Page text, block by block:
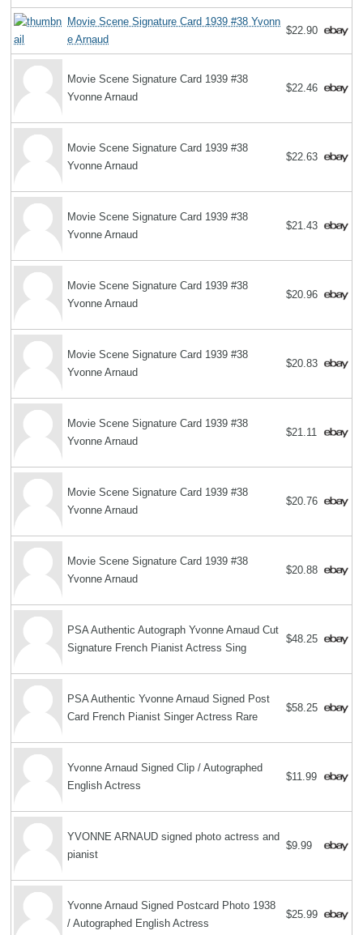
Movie Scene Signature Card 1939 #38 Yvonn
e Arnaud
$22.90
Movie Scene Signature Card 1939 #38
Yvonne Arnaud
$22.46
Movie Scene Signature Card 1939 #38
Yvonne Arnaud
$22.63
Movie Scene Signature Card 1939 #38
Yvonne Arnaud
$21.43
Movie Scene Signature Card 1939 #38
Yvonne Arnaud
$20.96
Movie Scene Signature Card 1939 #38
Yvonne Arnaud
$20.83
Movie Scene Signature Card 1939 #38
Yvonne Arnaud
$21.11
Movie Scene Signature Card 1939 #38
Yvonne Arnaud
$20.76
Movie Scene Signature Card 1939 #38
Yvonne Arnaud
$20.88
PSA Authentic Autograph Yvonne Arnaud Cut
Signature French Pianist Actress Sing
$48.25
PSA Authentic Yvonne Arnaud Signed Post
Card French Pianist Singer Actress Rare
$58.25
Yvonne Arnaud Signed Clip / Autographed
English Actress
$11.99
YVONNE ARNAUD signed photo actress and
pianist
$9.99
Yvonne Arnaud Signed Postcard Photo 1938
/ Autographed English Actress
$25.99